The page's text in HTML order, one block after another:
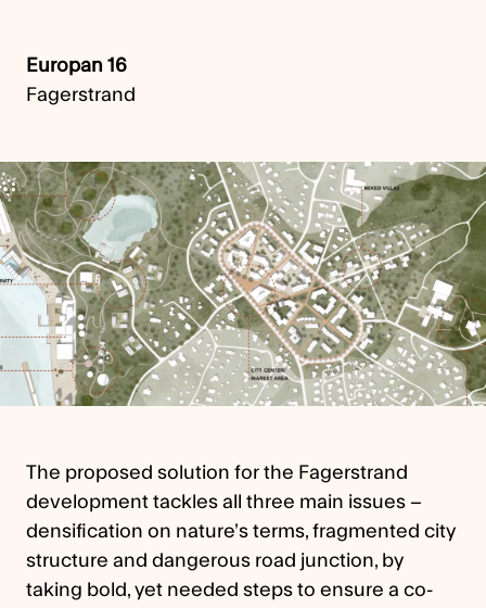
Europan 16
Fagerstrand
The proposed solution for the Fagerstrand
development tackles all three main issues –
densification on nature’s terms, fragmented city
structure and dangerous road junction, by
taking bold, yet needed steps to ensure a co-